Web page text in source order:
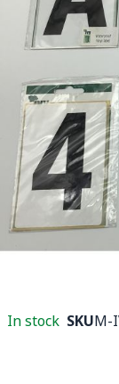
In stock SKUM-